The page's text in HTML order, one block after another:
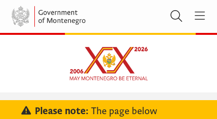
Please note: The page below